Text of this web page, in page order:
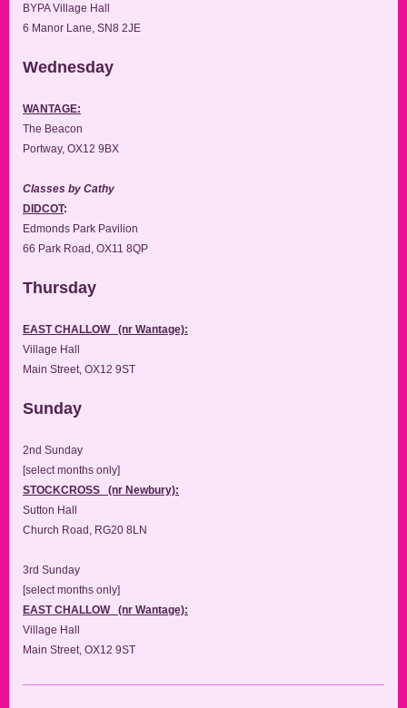
BYPA Village Hall
6 Manor Lane, SN8 2JE
Wednesday
WANTAGE:
The Beacon
Portway, OX12 9BX
Classes by Cathy
DIDCOT:
Edmonds Park Pavilion
66 Park Road, OX11 8QP
Thursday
EAST CHALLOW (nr Wantage):
Village Hall
Main Street, OX12 9ST
Sunday
2nd Sunday
[select months only]
STOCKCROSS (nr Newbury):
Sutton Hall
Church Road, RG20 8LN
3rd Sunday
[select months only]
EAST CHALLOW (nr Wantage):
Village Hall
Main Street, OX12 9ST